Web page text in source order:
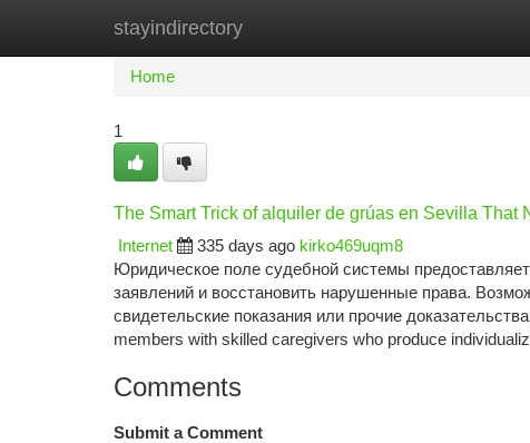
stayindirectory
Home New Site Listings
Home
1
The Smart Trick of alquiler de grúas en Sevilla That
Internet
335 days ago kirko469uqm8
Юридическое поле судебной системы
заявлений и восстановить нарушенные права.
свидетельские показания или прочие
members with skilled caregivers who produce
Comments
Submit a Comment